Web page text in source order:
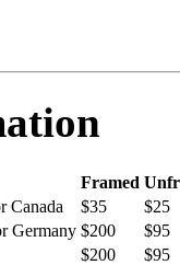
Framed
Canada
$35
$25
Germany $200
$95
$200 $95